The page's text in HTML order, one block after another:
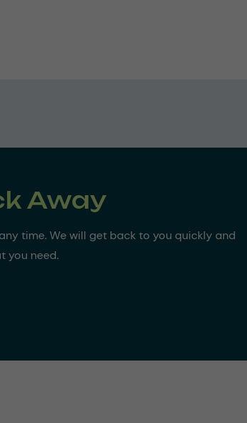
Away
time. We will get back to you quickly and
you need.